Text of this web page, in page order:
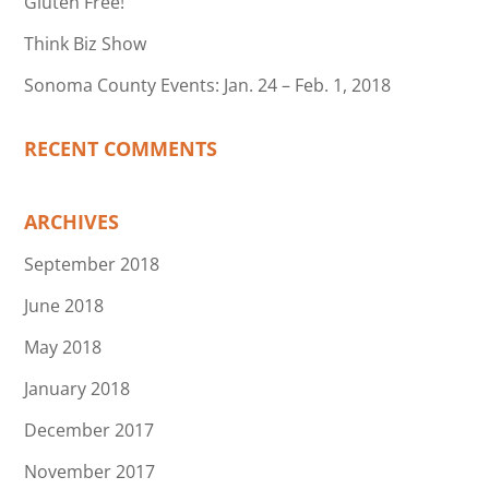
Think Biz Show
Sonoma County Events: Jan. 24 – Feb. 1, 2018
RECENT COMMENTS
ARCHIVES
September 2018
June 2018
May 2018
January 2018
December 2017
November 2017